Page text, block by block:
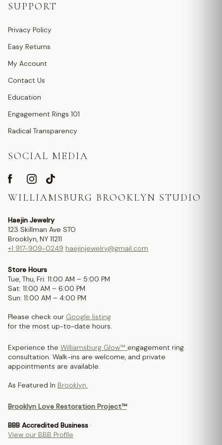
SUPPORT
Privacy Policy
Easy Returns
My Account
Contact Us
Education
Engagement Rings 101
Radical Transparency
SOCIAL MEDIA
WILLIAMSBURG BROOKLYN STUDIO
Haejin Jewelry
123 Skillman Ave STO
Brooklyn, NY 11211
+1 917-909-0249 haejinjewelry@gmail.com
Store Hours
Tue, Thu, Fri: 11:00 AM – 5:00 PM
Sat: 11:00 AM – 6:00 PM
Sun: 11:00 AM – 4:00 PM
Please check our Google listing
for the most up-to-date hours.
Experience the Williamsburg Glow™ engagement ring
consultation. Walk-ins are welcome, and private
appointments are available.
As Featured In Brooklyn.
Brooklyn Love Restoration Project™
BBB Accredited Business ·
View our BBB Profile